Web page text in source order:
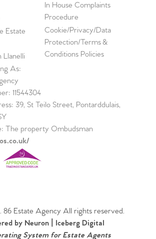
Estate
Llanelli
In House Complaints
Procedure
Cookie/Privacy/Data
Protection/Terms &
Conditions Policies
As:
11544304
39, St Teilo Street, Pontarddulais,
The property Ombudsman
Estate Agency All rights reserved.
by Neuron | Iceberg Digital
System for Estate Agents